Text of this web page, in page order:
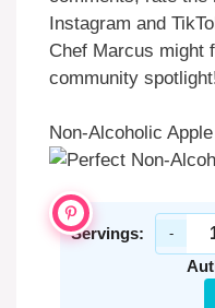
Instagram and
Chef Marcus might
community
Non-Alcoholic
Servings: -